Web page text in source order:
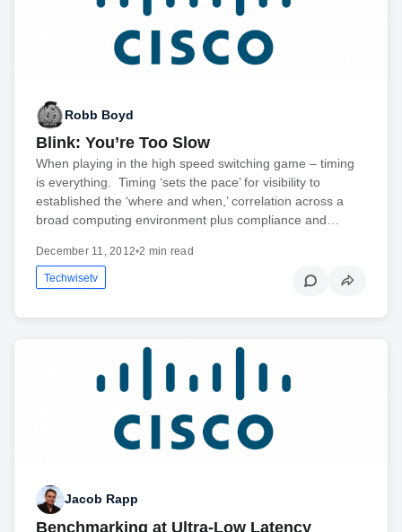
Robb Boyd
Blink: You’re Too Slow
When playing in the high speed switching game – timing
is everything. Timing ‘sets the pace’ for visibility to
established the ‘where and when,’ correlation across a
broad computing environment plus compliance and…
December 11, 2012•2 min read
Techwisetv
Jacob Rapp
Benchmarking at Ultra-Low Latency